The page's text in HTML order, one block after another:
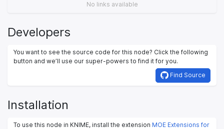
No links available
Developers
You want to see the source code for this node? Click the following
button and we’ll use our super-powers to find it for you.
Find Source
Installation
To use this node in KNIME, install the extension MOE Extensions for